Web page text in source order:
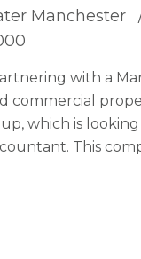
contractor for
candidates who
Manchester
with a
commercial
which is
This
planned as